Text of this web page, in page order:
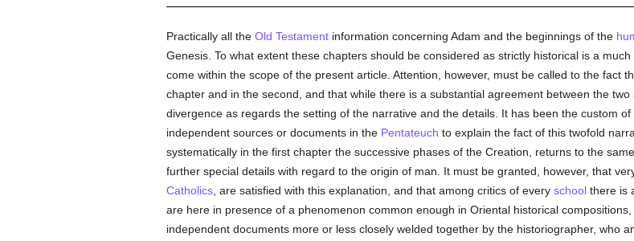
Practically all the Old Testamentinformation concerning Adam and the beginnings of the
Genesis. To what extent these chapters should be considered as strictly historical is a
come within the scope of the present article. Attention, however, must be called to the fact
chapter and in the second, and that while there is a substantial agreement between the
divergence as regards the setting of the narrative and the details. It has been the custom
independent sources or documents in the Pentateuch to explain the fact of this twofold
systematically in the first chapter the successive phases of the Creation, returns to the
further special details with regard to the origin of man. It must be granted, however, that
Catholics, are satisfied with this explanation, and that among critics of every schoolthere is
are here in presence of a phenomenon common enough in Oriental historical
independent documents more or less closely welded together by the historiographer, who